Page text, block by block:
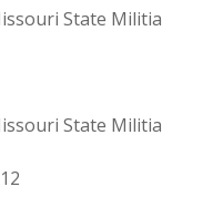
State Militia
State Militia